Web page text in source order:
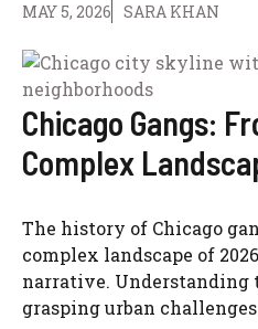
MAY 5, 2026 SARA KHAN
Chicago Gangs:
Complex
The history of Chicago
complex landscape of
narrative.
grasping urban